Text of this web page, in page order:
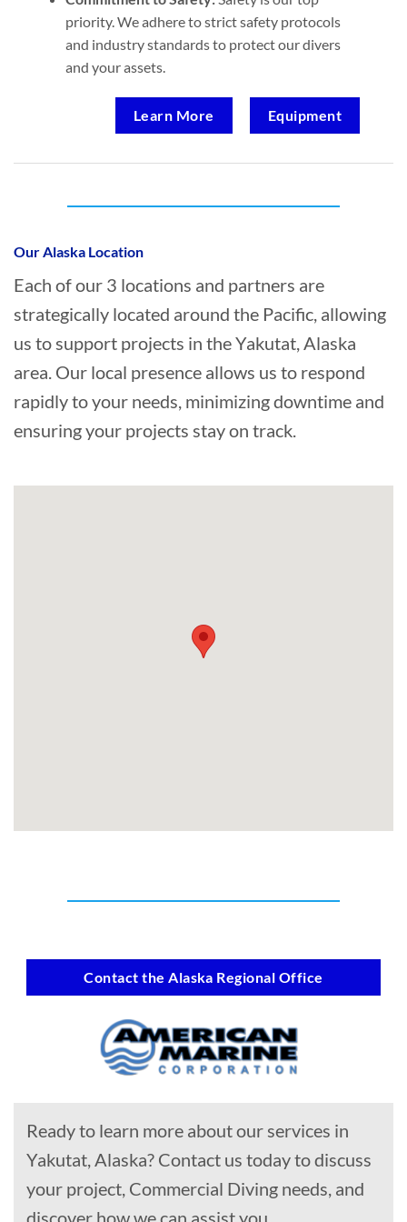
priority. We adhere to strict safety protocols
and industry standards to protect our divers
and your assets.
Learn More Equipment
Yakutat, Alaska?
Our Alaska Location
Each of our 3 locations and partners are
strategically located around the Pacific, allowing
us to support projects in the Yakutat, Alaska
area. Our local presence allows us to respond
rapidly to your needs, minimizing downtime and
ensuring your projects stay on track.
Contact the Alaska Regional Office
Ready to learn more about our services in
Yakutat, Alaska? Contact us today to discuss
your project, Commercial Diving needs, and